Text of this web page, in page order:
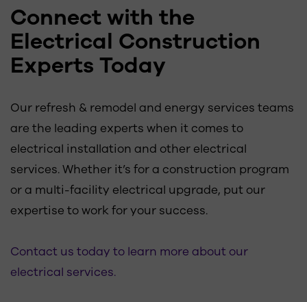
Connect with the
Electrical Construction
Experts Today
Our refresh & remodel and energy services teams
are the leading experts when it comes to
electrical installation and other electrical
services. Whether it’s for a construction program
or a multi-facility electrical upgrade, put our
expertise to work for your success.
Contact us today to learn more about our
electrical services.